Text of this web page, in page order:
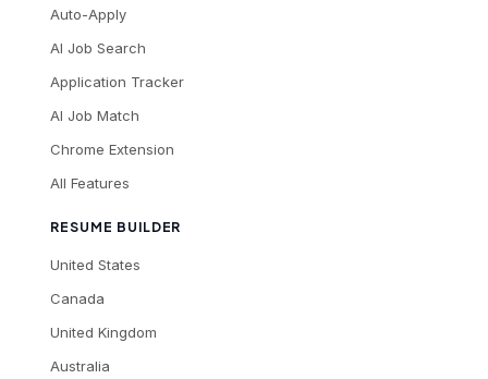
Auto-Apply
AI Job Search
Application Tracker
AI Job Match
Chrome Extension
All Features
RESUME BUILDER
United States
Canada
United Kingdom
Australia